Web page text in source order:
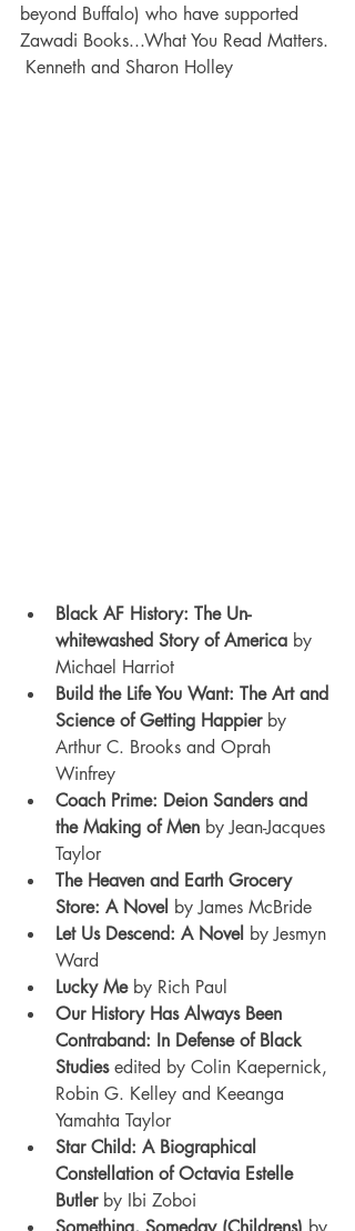
beyond Buffalo) who have supported
Zawadi Books...What You Read Matters.
Kenneth and Sharon Holley
Black AF History: The Un-
whitewashed Story of America by
Michael Harriot
Build the Life You Want: The Art and
Science of Getting Happier by
Arthur C. Brooks and Oprah
Winfrey
Coach Prime: Deion Sanders and
the Making of Men by Jean-Jacques
Taylor
The Heaven and Earth Grocery
Store: A Novel by James McBride
Let Us Descend: A Novel by Jesmyn
Ward
Lucky Me by Rich Paul
Our History Has Always Been
Contraband: In Defense of Black
Studies edited by Colin Kaepernick,
Robin G. Kelley and Keeanga
Yamahta Taylor
Star Child: A Biographical
Constellation of Octavia Estelle
Butler by Ibi Zoboi